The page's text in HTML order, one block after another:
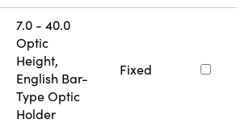
7.0 - 40.0
Optic
Height,
English Bar-
Type Optic
Holder
Fixed